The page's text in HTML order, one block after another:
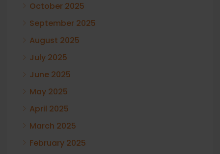
October 2025
September 2025
August 2025
July 2025
June 2025
May 2025
April 2025
March 2025
February 2025